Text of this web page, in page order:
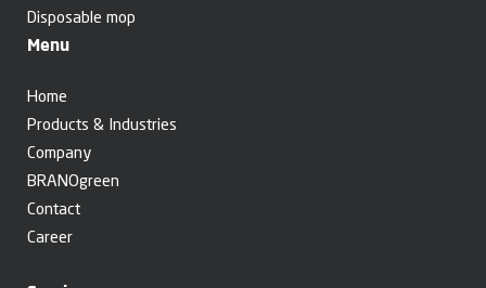
Disposable mop
Menu
Home
Products & Industries
Company
BRANOgreen
Contact
Career